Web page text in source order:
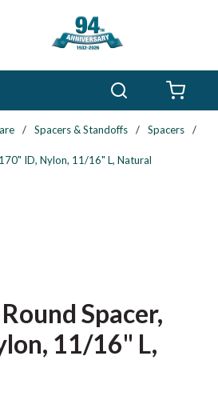
/ Spacers & Standoffs / Spacers
/
ID, Nylon, 11/16" L, Natural
Spacer,
11/16" L,